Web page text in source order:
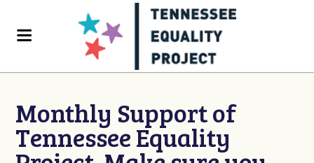
Monthly Support of
Tennessee Equality